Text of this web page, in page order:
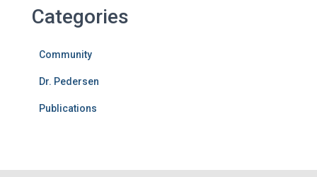
Categories
Community
Dr. Pedersen
Publications